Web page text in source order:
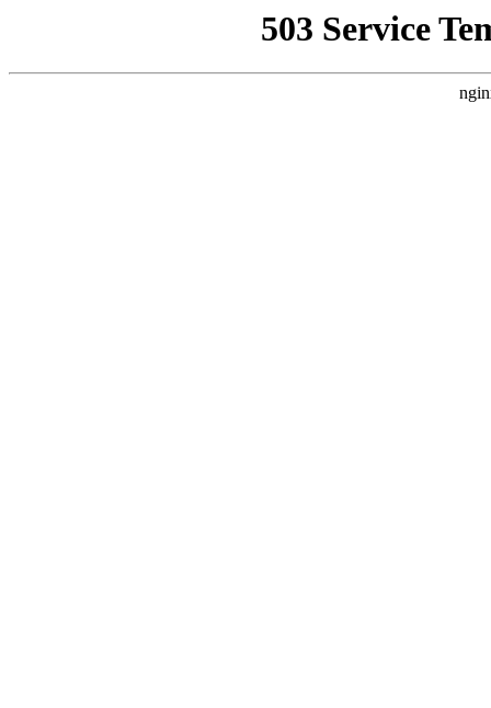
503 Service